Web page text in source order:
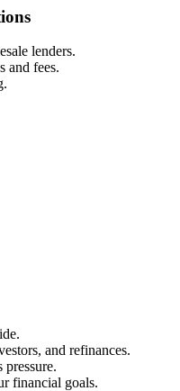
lenders.
and fees.
and refinances.
pressure.
financial goals.